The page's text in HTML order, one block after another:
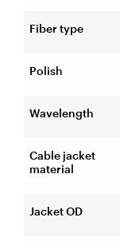
Fiber type
Polish
Wavelength
Cable jacket
material
Jacket OD